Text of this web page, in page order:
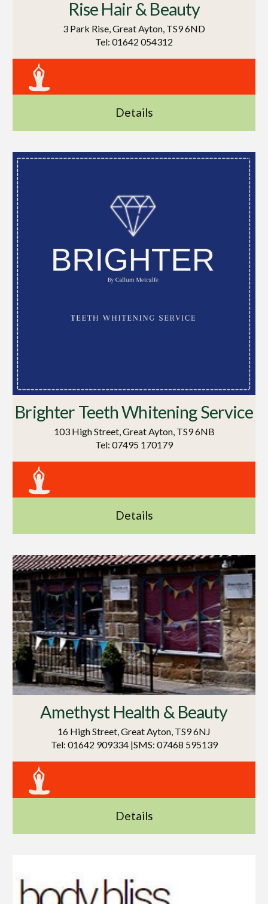
Rise Hair & Beauty
3 Park Rise, Great Ayton, TS9 6ND
Tel: 01642 054312
Details
Brighter Teeth Whitening Service
103 High Street, Great Ayton, TS9 6NB
Tel: 07495 170179
Details
Amethyst Health & Beauty
16 High Street, Great Ayton, TS9 6NJ
Tel: 01642 909334 |SMS: 07468 595139
Details